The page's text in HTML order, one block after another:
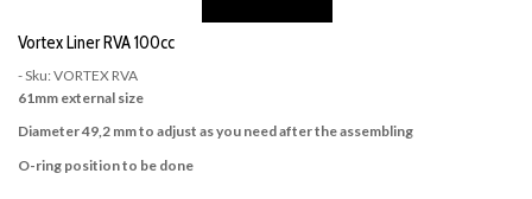
Vortex Liner RVA 100cc
- Sku: VORTEX RVA
61mm external size
Diameter 49,2 mm to adjust as you need after the assembling
O-ring position to be done